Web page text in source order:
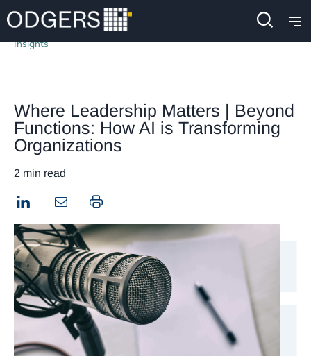
Insights
Where Leadership Matters | Beyond
Functions: How AI is Transforming
Organizations
2 min read
LinkedIn Print this page